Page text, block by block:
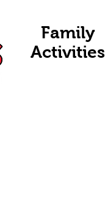
Family
Activities